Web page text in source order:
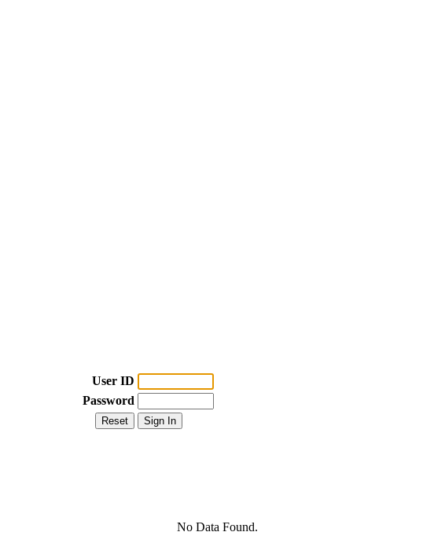
User ID
Password
No Data Found.